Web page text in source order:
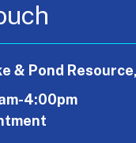
& Pond
4:00pm